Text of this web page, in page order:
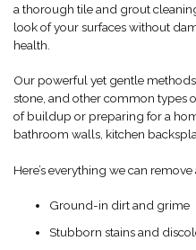
a thorough tile and grout
look of your surfaces without
health.
Our powerful yet gentle
stone, and other common types
of buildup or preparing for a
bathroom walls, kitchen
Here’s everything we can
Ground-in dirt and grime
Stubborn stains and